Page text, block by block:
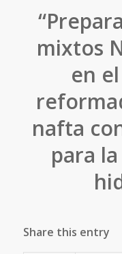
mixtos
en
nafta
para
Share this entry